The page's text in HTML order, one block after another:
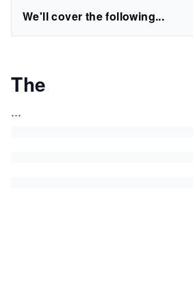
We'll cover the following...
The
...